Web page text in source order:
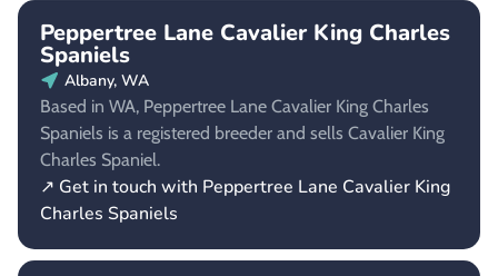
Peppertree Lane Cavalier King Charles
Spaniels
Albany, WA
Based in WA, Peppertree Lane Cavalier King Charles
Spaniels is a registered breeder and sells Cavalier King
Charles Spaniel.
↗ Get in touch with Peppertree Lane Cavalier King
Charles Spaniels